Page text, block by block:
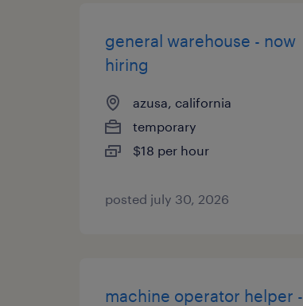
general warehouse - now
hiring
azusa, california
temporary
$18 per hour
posted july 30, 2026
machine operator helper -